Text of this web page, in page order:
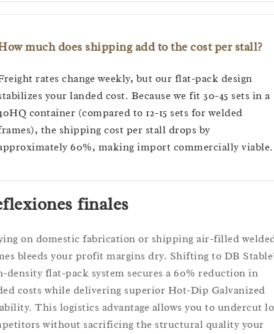
much does shipping add to the cost per stall?
rates change weekly, but our flat-pack design
your landed cost. Because we fit 30-45 sets in a
container (compared to 12-15 sets for welded
the shipping cost per stall drops by
60%, making import commercially viable.
finales
on domestic fabrication or shipping air-filled
bleeds your profit margins dry. Shifting to DB
density flat-pack system secures a 60% reduction in
costs while delivering superior Hot-Dip Galvanized
This logistics advantage allows you to undercut
without sacrificing the structural quality your